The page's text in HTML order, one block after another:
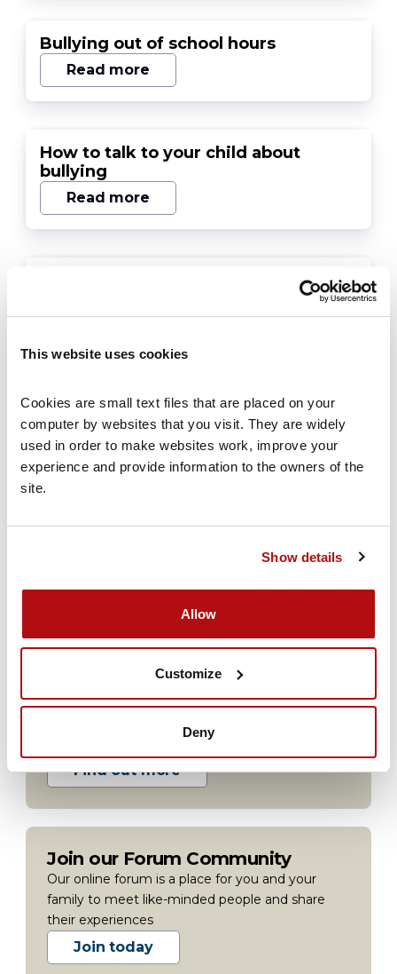
This website uses cookies
Cookies are small text files that are placed on your
computer by websites that you visit. They are widely
used in order to make websites work, improve your
experience and provide information to the owners of the
site.
Show details
Allow
Customize
Deny
Bullying out of school hours
Read more
How to talk to your child about
bullying
Read more
Read more
What to do if your child is a bully
Read more
Volunteer for us
Find out more
Join our Forum Community
Our online forum is a place for you and your
family to meet like-minded people and share
their experiences
Join today